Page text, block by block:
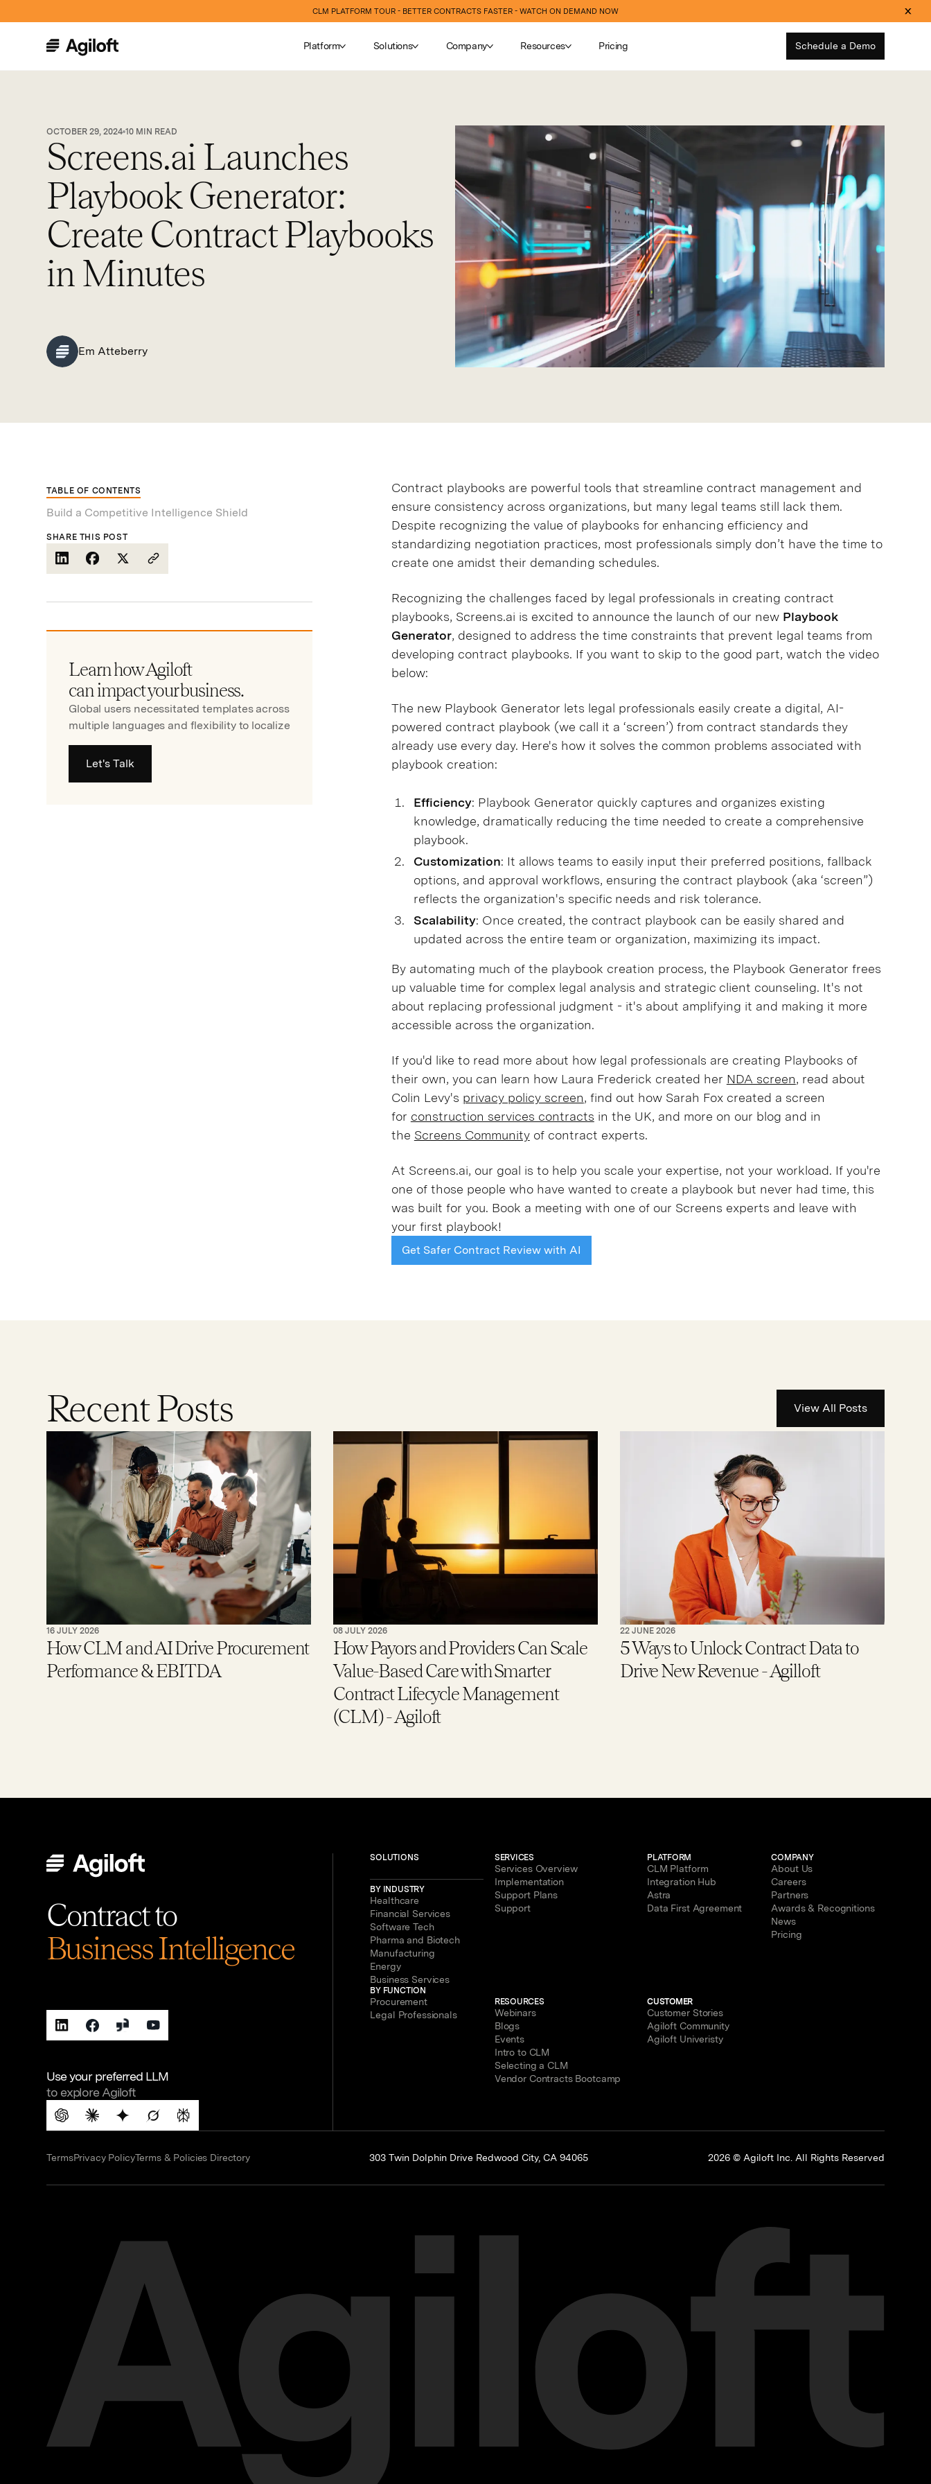
CLM PLATFORM TOUR - BETTER CONTRACTS FASTER - WATCH ON DEMAND NOW
Platform Solutions Company Resources Pricing Schedule a Demo
OCTOBER 29, 2024 10 MIN READ
Screens.ai Launches
Playbook Generator:
Create Contract Playbooks
in Minutes
Em Atteberry
TABLE OF CONTENTS
Build a Competitive Intelligence Shield
SHARE THIS POST
Learn how Agiloft
can impact your business.
Global users necessitated templates across
multiple languages and flexibility to localize
Let's Talk
Contract playbooks are powerful tools that streamline contract management and
ensure consistency across organizations, but many legal teams still lack them.
Despite recognizing the value of playbooks for enhancing efficiency and
standardizing negotiation practices, most professionals simply don’t have the time to
create one amidst their demanding schedules.
Recognizing the challenges faced by legal professionals in creating contract
playbooks, Screens.ai is excited to announce the launch of our new Playbook
Generator, designed to address the time constraints that prevent legal teams from
developing contract playbooks. If you want to skip to the good part, watch the video
below:
The new Playbook Generator lets legal professionals easily create a digital, AI-
powered contract playbook (we call it a ‘screen’) from contract standards they
already use every day. Here's how it solves the common problems associated with
playbook creation:
Efficiency: Playbook Generator quickly captures and organizes existing
knowledge, dramatically reducing the time needed to create a comprehensive
playbook.
Customization: It allows teams to easily input their preferred positions, fallback
options, and approval workflows, ensuring the contract playbook (aka ‘screen”)
reflects the organization's specific needs and risk tolerance.
Scalability: Once created, the contract playbook can be easily shared and
updated across the entire team or organization, maximizing its impact.
By automating much of the playbook creation process, the Playbook Generator frees
up valuable time for complex legal analysis and strategic client counseling. It's not
about replacing professional judgment - it's about amplifying it and making it more
accessible across the organization.
If you'd like to read more about how legal professionals are creating Playbooks of
their own, you can learn how Laura Frederick created her NDA screen, read about
Colin Levy's privacy policy screen, find out how Sarah Fox created a screen
for construction services contracts in the UK, and more on our blog and in
the Screens Communityof contract experts.
At Screens.ai, our goal is to help you scale your expertise, not your workload. If you're
one of those people who have wanted to create a playbook but never had time, this
was built for you. Book a meeting with one of our Screens experts and leave with
your first playbook!
Get Safer Contract Review with AI
Recent Posts View All Posts
16 JULY 2026
How CLM and AI Drive Procurement
Performance & EBITDA
08 JULY 2026
How Payors and Providers Can Scale
Value-Based Care with Smarter
Contract Lifecycle Management
(CLM) - Agiloft
22 JUNE 2026
5 Ways to Unlock Contract Data to
Drive New Revenue - Agilloft
Contract to
Business Intelligence
Use your preferred LLM
to explore Agiloft
SOLUTIONS
BY INDUSTRY
Healthcare
Financial Services
Software Tech
Pharma and Biotech
Manufacturing
Energy
Business Services
BY FUNCTION
Procurement
Legal Professionals
SERVICES
Services Overview
Implementation
Support Plans
Support
PLATFORM
CLM Platform
Integration Hub
Astra
Data First Agreement
COMPANY
About Us
Careers
Partners
Awards & Recognitions
News
Pricing
RESOURCES
Webinars
Blogs
Events
Intro to CLM
Selecting a CLM
Vendor Contracts Bootcamp
CUSTOMER
Customer Stories
Agiloft Community
Agiloft Univeristy
TermsPrivacy PolicyTerms & Policies Directory 303 Twin Dolphin Drive Redwood City, CA 94065 2026 © Agiloft Inc. All Rights Reserved